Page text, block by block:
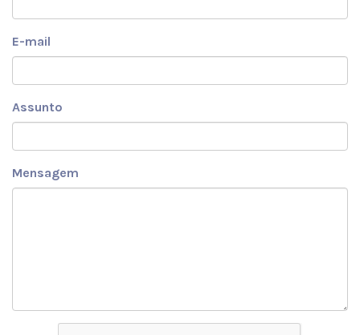
E-mail
Assunto
Mensagem